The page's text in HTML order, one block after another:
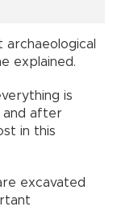
explained.
is
and after
in this
excavated